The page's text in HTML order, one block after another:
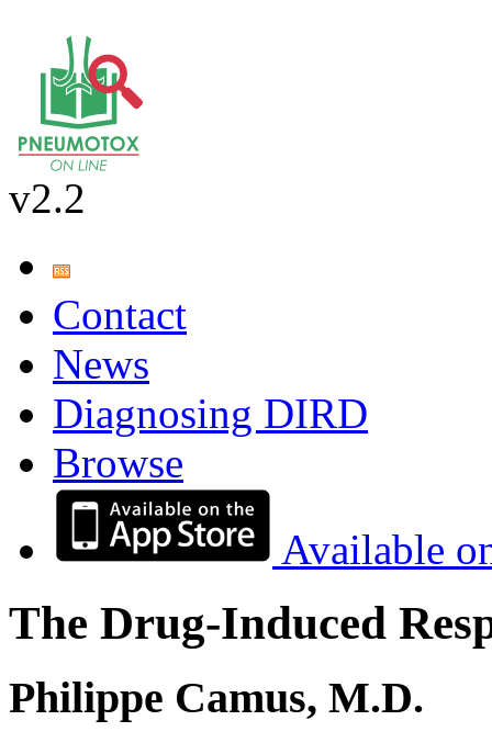
v2.2
Contact
News
Diagnosing DIRD
Browse
Available
The Drug-Induced
Philippe Camus, M.D.